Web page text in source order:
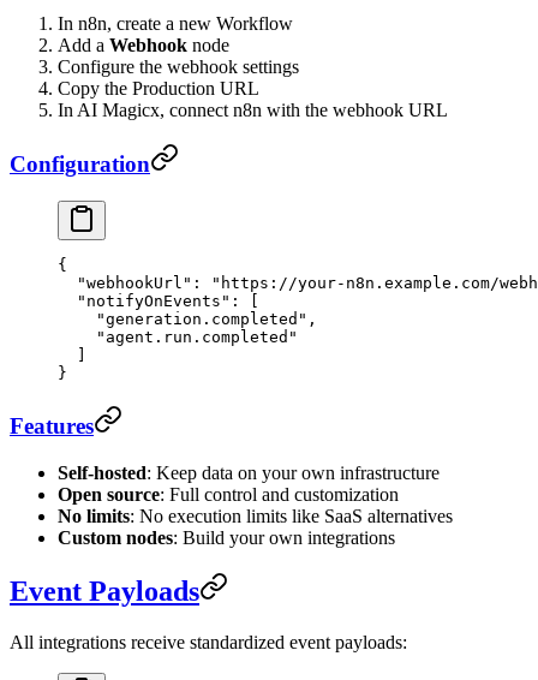
In n8n, create a new Workflow
Add a Webhook node
Configure the webhook settings
Copy the Production URL
In AI Magicx, connect n8n with the webhook URL
Configuration
{
  "webhookUrl"
:
"https://your-n8n.example.com/
  "notifyOnEvents"
: [
    "generation.completed"
,
    "agent.run.completed"
}
Features
Self-hosted: Keep data on your own infrastructure
Open source: Full control and customization
No limits: No execution limits like SaaS alternatives
Custom nodes: Build your own integrations
Event Payloads
All integrations receive standardized event payloads: